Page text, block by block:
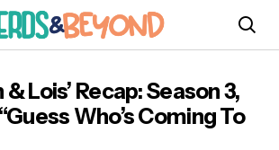
Coming To Dinner”
& Lois’ Recap: Season 3,
Who’s Coming To